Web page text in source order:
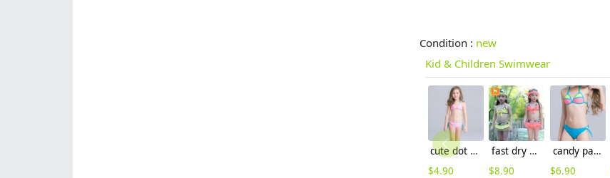
Condition : new
Kid & Children Swimwear
cute dot halter girl swimwear wholesale pre order
$4.90
fast dry high quality childswimwear
$8.90
candy patchwork teen girl bikini swimwear
$6.90